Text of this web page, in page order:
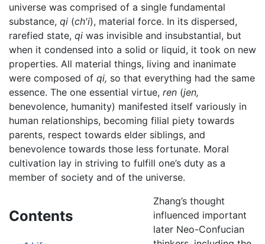
universe was comprised of a single fundamental
substance, qi (ch'i), material force. In its dispersed,
rarefied state, qi was invisible and insubstantial, but
when it condensed into a solid or liquid, it took on new
properties. All material things, living and inanimate
were composed of qi, so that everything had the same
essence. The one essential virtue, ren (jen,
benevolence, humanity) manifested itself variously in
human relationships, becoming filial piety towards
parents, respect towards elder siblings, and
benevolence towards those less fortunate. Moral
cultivation lay in striving to fulfill one’s duty as a
member of society and of the universe.
Contents
Zhang’s thought
influenced important
later Neo-Confucian